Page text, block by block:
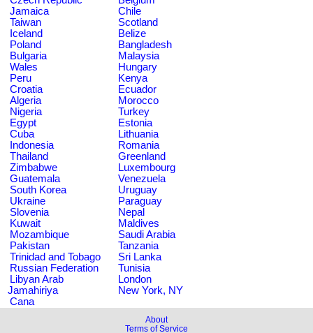
Jamaica
Chile
Taiwan
Scotland
Iceland
Belize
Poland
Bangladesh
Bulgaria
Malaysia
Wales
Hungary
Peru
Kenya
Croatia
Ecuador
Algeria
Morocco
Nigeria
Turkey
Egypt
Estonia
Cuba
Lithuania
Indonesia
Romania
Thailand
Greenland
Zimbabwe
Luxembourg
Guatemala
Venezuela
South Korea
Uruguay
Ukraine
Paraguay
Slovenia
Nepal
Kuwait
Maldives
Mozambique
Saudi Arabia
Pakistan
Tanzania
Trinidad and Tobago
Sri Lanka
Russian Federation
Tunisia
Libyan Arab
Jamahiriya
London
New York, NY
Cana
About
Terms of Service